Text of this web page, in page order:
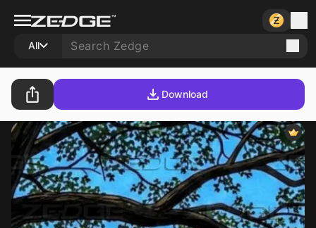
All
Download